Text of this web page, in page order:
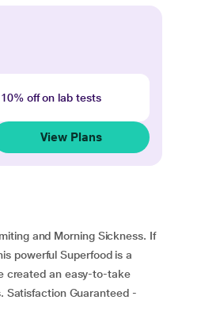
10% off on lab tests
View Plans
and Morning Sickness. If
powerful Superfood is a
created an easy-to-take
Satisfaction Guaranteed -